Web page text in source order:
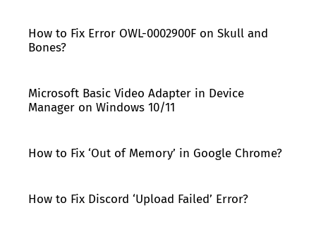
How to Fix Error OWL-0002900F on Skull and
Bones?
Microsoft Basic Video Adapter in Device
Manager on Windows 10/11
How to Fix ‘Out of Memory’ in Google Chrome?
How to Fix Discord ‘Upload Failed’ Error?